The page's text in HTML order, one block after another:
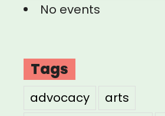
No events
Tags
advocacy
arts